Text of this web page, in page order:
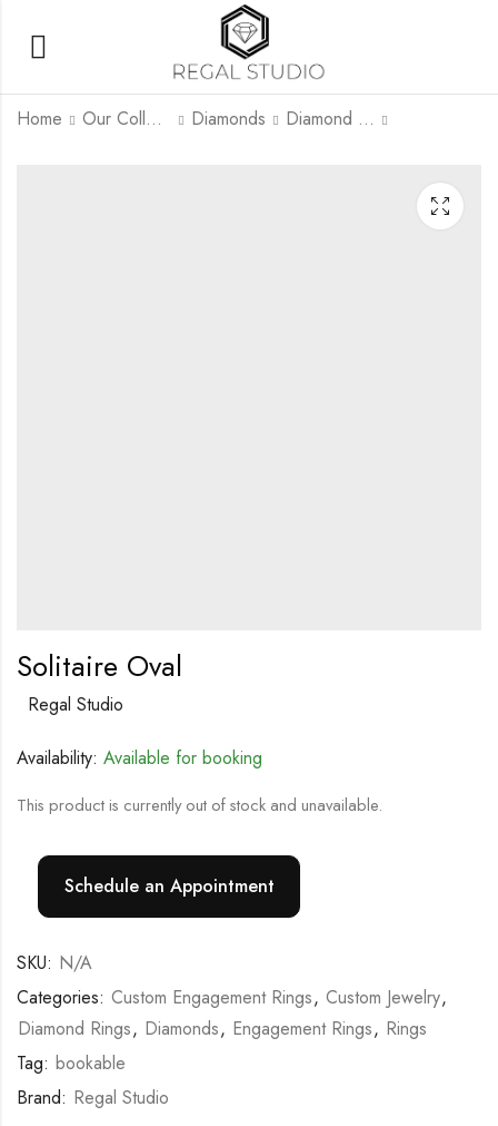
Home Our Collection Diamonds Diamond Rings
Solitaire Round
Solitaire Emerald
Solitaire Oval
Regal Studio
Availability: Available for booking
This product is currently out of stock and unavailable.
Schedule an Appointment
SKU: N/A
Categories: Custom Engagement Rings, Custom Jewelry,
Diamond Rings, Diamonds, Engagement Rings, Rings
Tag: bookable
Brand: Regal Studio